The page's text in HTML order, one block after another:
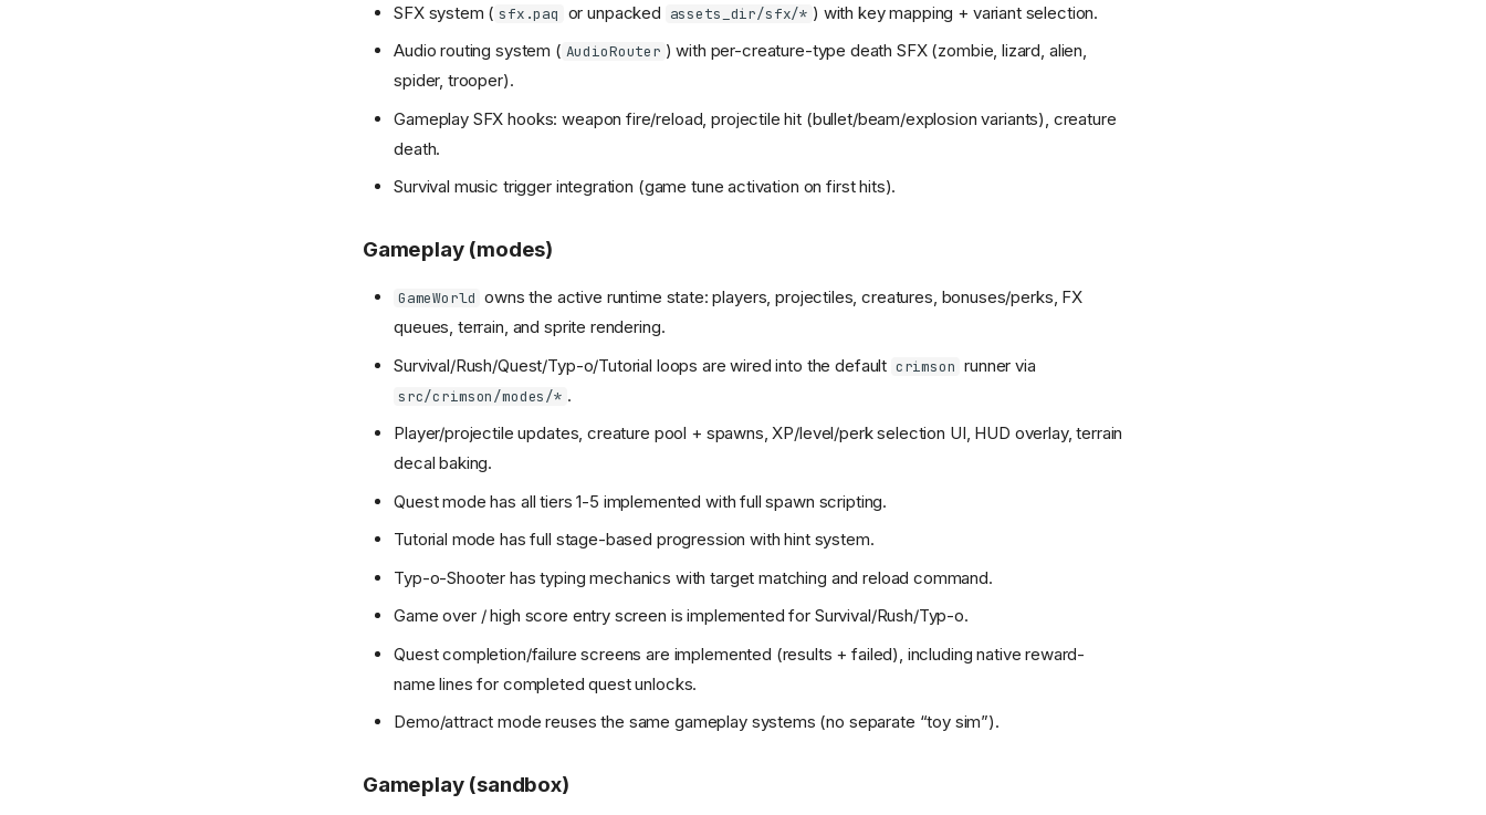
SFX system ( sfx.paq or unpacked assets_dir/sfx/* ) with key mapping + variant selection.
Audio routing system ( AudioRouter ) with per-creature-type death SFX (zombie, lizard, alien,
spider, trooper).
Gameplay SFX hooks: weapon fire/reload, projectile hit (bullet/beam/explosion variants), creature
death.
Survival music trigger integration (game tune activation on first hits).
Gameplay (modes)
GameWorld owns the active runtime state: players, projectiles, creatures, bonuses/perks, FX
queues, terrain, and sprite rendering.
Survival/Rush/Quest/Typ-o/Tutorial loops are wired into the default crimson runner via
src/crimson/modes/* .
Player/projectile updates, creature pool + spawns, XP/level/perk selection UI, HUD overlay, terrain
decal baking.
Quest mode has all tiers 1-5 implemented with full spawn scripting.
Tutorial mode has full stage-based progression with hint system.
Typ-o-Shooter has typing mechanics with target matching and reload command.
Game over / high score entry screen is implemented for Survival/Rush/Typ-o.
Quest completion/failure screens are implemented (results + failed), including native reward-
name lines for completed quest unlocks.
Demo/attract mode reuses the same gameplay systems (no separate “toy sim”).
Gameplay (sandbox)